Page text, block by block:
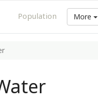
Population More